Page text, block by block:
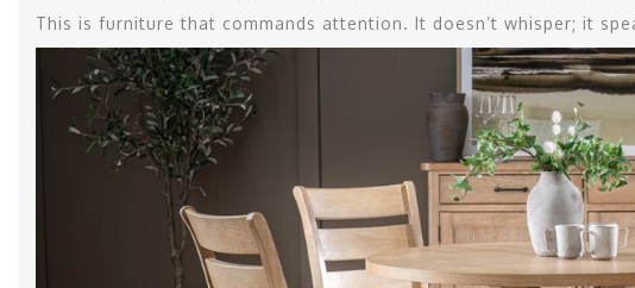
This is furniture that commands attention. It doesn’t whisper; it